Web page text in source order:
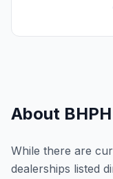
About
While there are
dealerships listed